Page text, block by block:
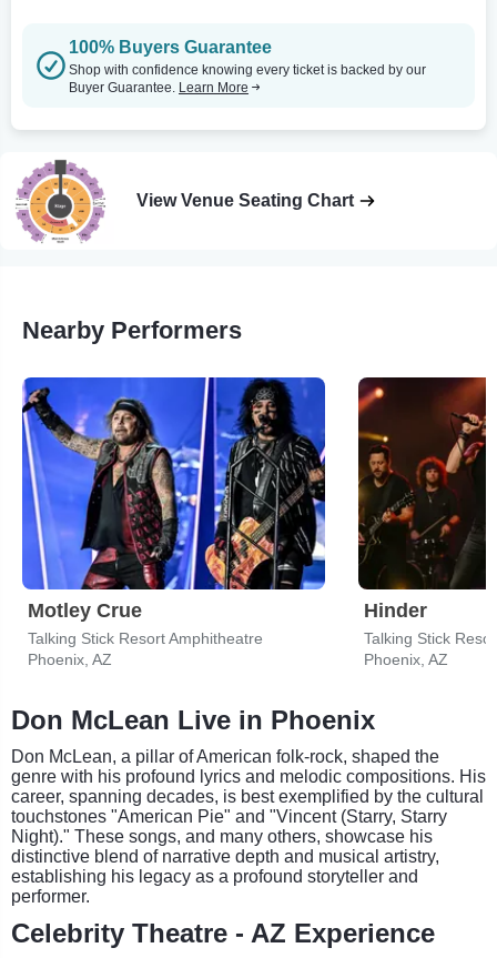
100% Buyers Guarantee
Shop with confidence knowing every ticket is backed by our
Buyer Guarantee. Learn More
View Venue Seating Chart
Nearby Performers
Motley Crue
Talking Stick Resort Amphitheatre
Phoenix, AZ
Hinder
Talking Stick
Phoenix, AZ
Don McLean Live in Phoenix
Don McLean, a pillar of American folk-rock, shaped the
genre with his profound lyrics and melodic compositions. His
career, spanning decades, is best exemplified by the cultural
touchstones "American Pie" and "Vincent (Starry, Starry
Night)." These songs, and many others, showcase his
distinctive blend of narrative depth and musical artistry,
establishing his legacy as a profound storyteller and
performer.
Celebrity Theatre - AZ Experience